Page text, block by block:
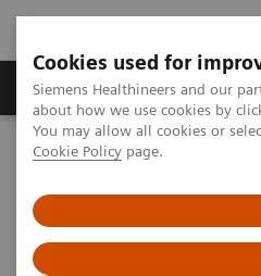
Cookies used for
Siemens Healthineers and our
about how we use cookies by
You may allow all cookies or
Cookie Policy page.
Zobrazovací technika
Home Clinical Fields
Dimension